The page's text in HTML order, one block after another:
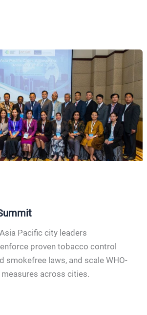
Pacific city leaders
proven tobacco control
smokefree laws, and scale WHO-
across cities.